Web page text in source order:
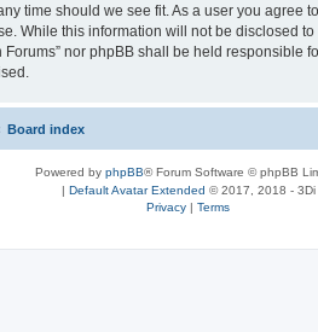
time should we see fit. As a user you agree
While this information will not be disclosed
Forums” nor phpBB shall be held responsible
Board index
Powered by phpBB® Forum Software © phpBB
| Default Avatar Extended © 2017, 2018 - 3Di
Privacy | Terms